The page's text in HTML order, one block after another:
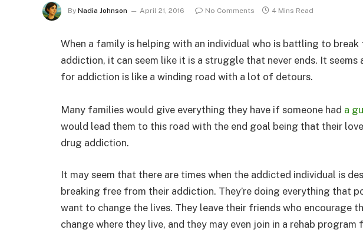
By Nadia Johnson April 21, 2016 No Comments 4 Mins Read
When a family is helping with an individual who is battling to
addiction, it can seem like it is a struggle that never ends. It
for addiction is like a winding road with a lot of detours.
Many families would give everything they have if someone had a
would lead them to this road with the end goal being that their
drug addiction.
It may seem that there are times when the addicted individual is
breaking free from their addiction. They’re doing everything that
want to change the lives. They leave their friends who encourage
change where they live, and they may even join in a rehab program